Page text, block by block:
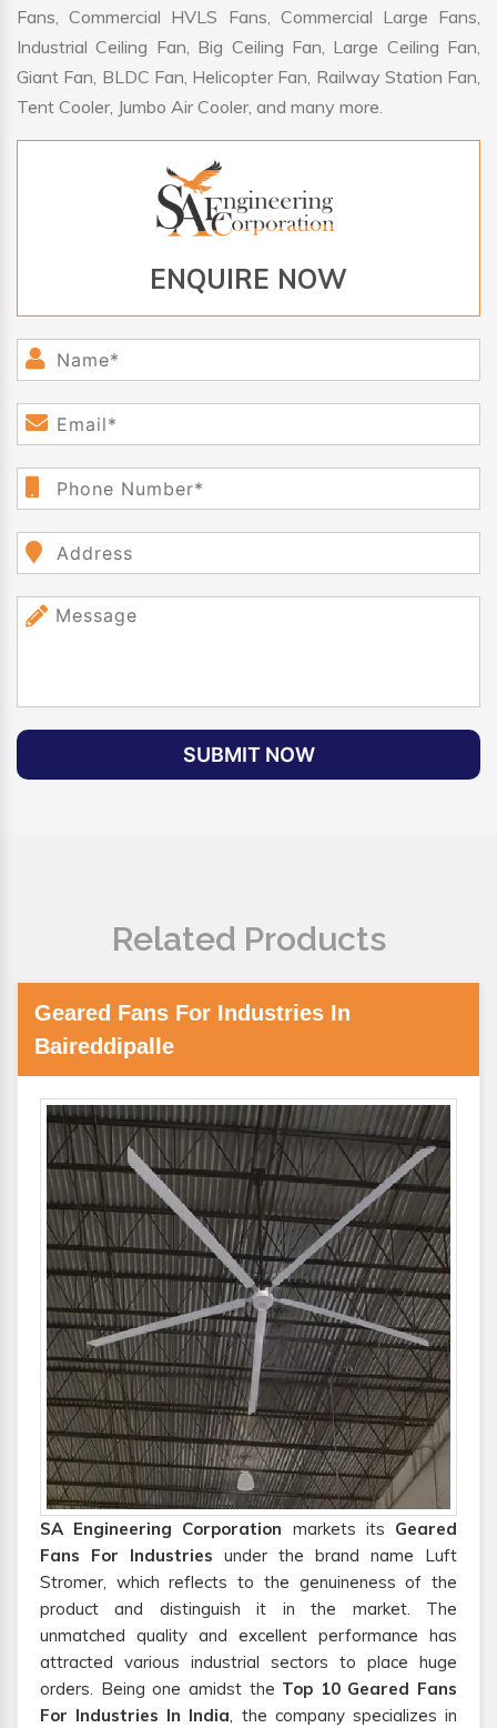
Fans, Commercial HVLS Fans, Commercial Large Fans,
Industrial Ceiling Fan, Big Ceiling Fan, Large Ceiling Fan,
Giant Fan, BLDC Fan, Helicopter Fan, Railway Station Fan,
Tent Cooler, Jumbo Air Cooler, and many more.
ENQUIRE NOW
SUBMIT NOW
Related Products
Geared Fans For Industries In
Baireddipalle
SA Engineering Corporation markets its Geared
Fans For Industries under the brand name Luft
Stromer, which reflects to the genuineness of the
product and distinguish it in the market. The
unmatched quality and excellent performance has
attracted various industrial sectors to place huge
orders. Being one amidst the Top 10 Geared Fans
For Industries In India, the company specializes in